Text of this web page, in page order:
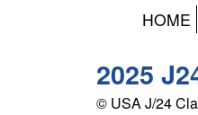
HOME
2025
© USA J/24